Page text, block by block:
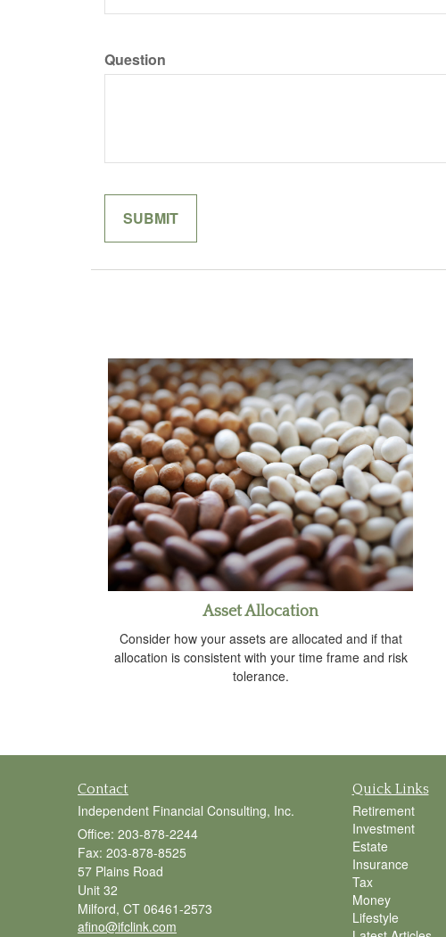
Question
Asset Allocation
Consider how your assets are allocated and if that
allocation is consistent with your time frame and risk
tolerance.
Contact
Independent Financial Consulting, Inc.
Office: 203-878-2244
Fax: 203-878-8525
57 Plains Road
Unit 32
Milford, CT 06461-2573
afino@ifclink.com
Quick Links
Retirement
Investment
Estate
Insurance
Tax
Money
Lifestyle